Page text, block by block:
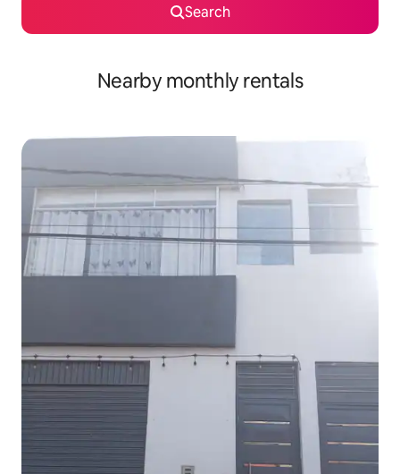
Search
Nearby monthly rentals